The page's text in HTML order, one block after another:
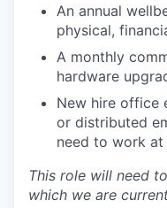
An annual
physical,
A monthly
hardware
New hire office
or distributed
need to work at
This role will need
which we are